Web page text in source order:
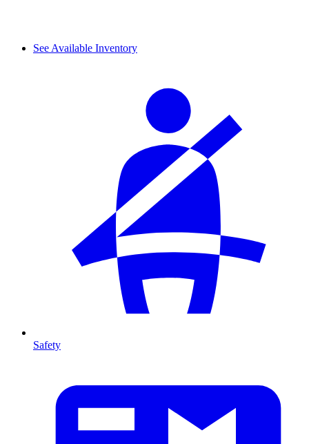
See Available Inventory
Safety